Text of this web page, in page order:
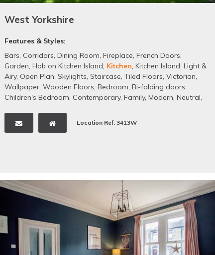
West Yorkshire
Features & Styles:
Bars, Corridors, Dining Room, Fireplace, French Doors,
Garden, Hob on Kitchen Island, Kitchen, Kitchen Island, Light &
Airy, Open Plan, Skylights, Staircase, Tiled Floors, Victorian,
Wallpaper, Wooden Floors, Bedroom, Bi-folding doors,
Children's Bedroom, Contemporary, Family, Modern, Neutral,
Location Ref: 3413W